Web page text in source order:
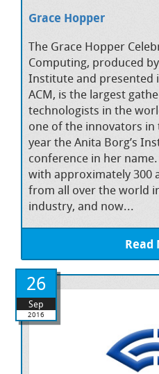
Grace Hopper
The Grace Hopper
Computing, produced
Institute and presented
ACM, is the largest
technologists in the
one of the innovators in
year the Anita Borg’s
conference in her
with approximately 300
from all over the world
industry, and now...
Read
26
Sep
2016